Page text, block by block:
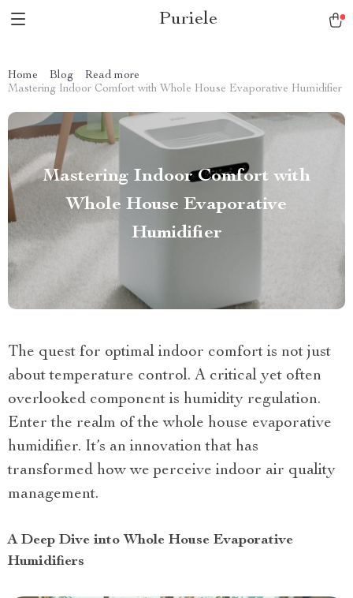
Puriele
Home Blog
Read more
Mastering Indoor Comfort with Whole House Evaporative Humidifier
Mastering Indoor Comfort with
Whole House Evaporative
Humidifier
The quest for optimal indoor comfort is not just
about temperature control. A critical yet often
overlooked component is humidity regulation.
Enter the realm of the whole house evaporative
humidifier. It’s an innovation that has
transformed how we perceive indoor air quality
management.
A Deep Dive into Whole House Evaporative
Humidifiers